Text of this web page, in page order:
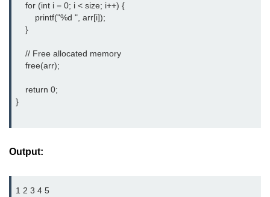
Recursion in C
Storage Classes in C
1D Array in C
Return an Array in C
Pointers in C
Pointer Arithmetic in C
    for (int i = 0; i < size; i++) {
        printf("%d ", arr[i]);
    }
    // Free allocated memory
    free(arr);
    return 0;
Output:
1 2 3 4 5